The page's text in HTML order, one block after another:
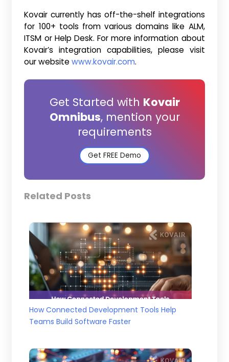
Kovair currently has off-the-shelf integrations
for 100+ tools from various domains like ALM,
ITSM or Help Desk. For more information about
Kovair’s integration capabilities, please visit
our websitewww.kovair.com.
Get Started with Kovair
Omnibus, mention your
requirements
Get FREE Demo
Related Posts
How Connected Development Tools Help
Teams Build Software Faster